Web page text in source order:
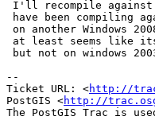
--
Ticket URL: <http://
PostGIS <http://